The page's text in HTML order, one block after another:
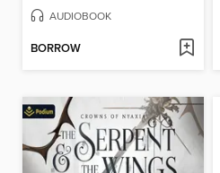
AUDIOBOOK
BORROW